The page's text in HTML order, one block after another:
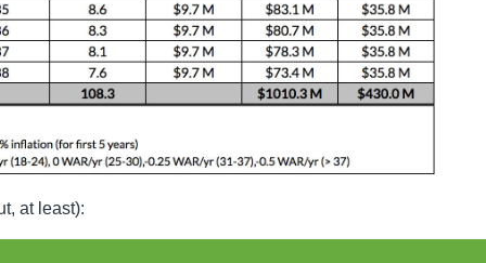
at least):